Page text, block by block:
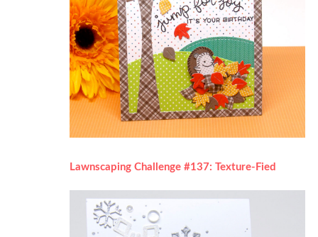
Lawnscaping Challenge #137: Texture-Fied